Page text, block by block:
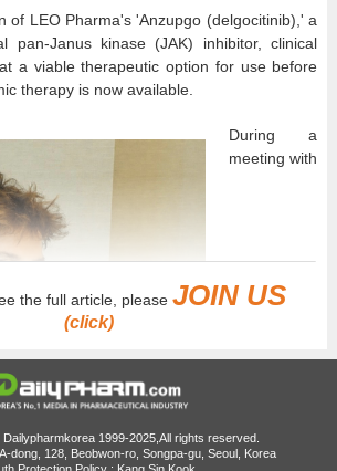
of LEO Pharma's 'Anzupgo (delgocitinib),' a
pan-Janus kinase (JAK) inhibitor, clinical
a viable therapeutic option for use before
therapy is now available.
During a
meeting with
the full article, pleaseJOIN US
(click)
1999-2025,All rights reserved.
dong, 128, Beobwon-ro, Songpa-gu, Seoul, Korea